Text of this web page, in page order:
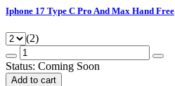
Iphone 17 Type C Pro And Max Hand Free
(2)
Status: Coming Soon
Add to cart